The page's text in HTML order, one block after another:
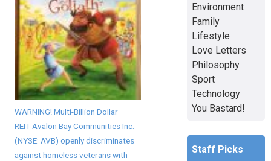
WARNING! Multi-Billion Dollar
REIT Avalon Bay Communities Inc.
(NYSE: AVB) openly discriminates
against homeless veterans with
Environment
Family
Lifestyle
Love Letters
Philosophy
Sport
Technology
You Bastard!
Staff Picks